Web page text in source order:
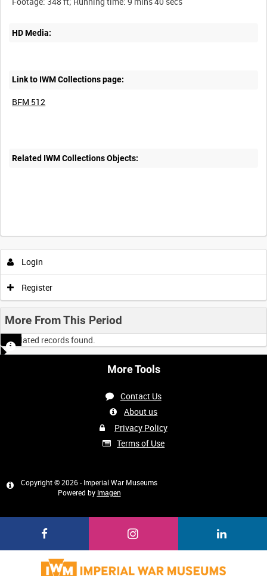
HD Media:
Link to IWM Collections page:
BFM 512
Related IWM Collections Objects:
Login
Register
More From This Period
No related records found.
More Tools
Contact Us
About us
Privacy Policy
Terms of Use
Copyright © 2026 - Imperial War Museums
Powered by Imagen